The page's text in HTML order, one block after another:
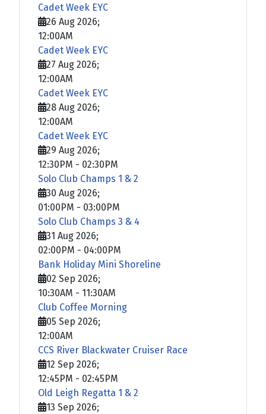
Cadet Week EYC
26 Aug 2026;
12:00AM
Cadet Week EYC
27 Aug 2026;
12:00AM
Cadet Week EYC
28 Aug 2026;
12:00AM
Cadet Week EYC
29 Aug 2026;
12:30PM - 02:30PM
Solo Club Champs 1 & 2
30 Aug 2026;
01:00PM - 03:00PM
Solo Club Champs 3 & 4
31 Aug 2026;
02:00PM - 04:00PM
Bank Holiday Mini Shoreline
02 Sep 2026;
10:30AM - 11:30AM
Club Coffee Morning
05 Sep 2026;
12:00AM
CCS River Blackwater Cruiser Race
12 Sep 2026;
12:45PM - 02:45PM
Old Leigh Regatta 1 & 2
13 Sep 2026;